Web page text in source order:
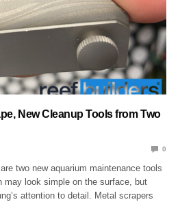
New Cleanup Tools from Two
0
two new aquarium maintenance tools
may look simple on the surface, but
attention to detail. Metal scrapers